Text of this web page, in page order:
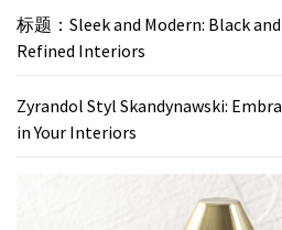
标题：Sleek and Modern: Black
Refined Interiors
Zyrandol Styl Skandynawski:
in Your Interiors